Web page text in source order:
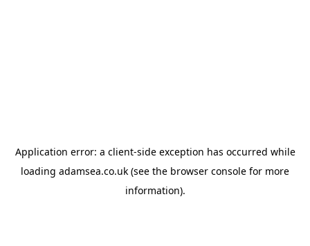
Application error: a client-side exception has occurred while
loading adamsea.co.uk (see the browser console for more
information).